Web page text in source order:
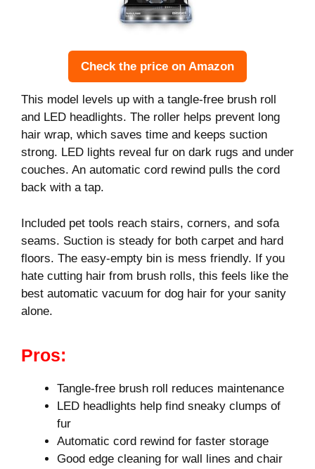
Check the price on Amazon
This model levels up with a tangle-free brush roll
and LED headlights. The roller helps prevent long
hair wrap, which saves time and keeps suction
strong. LED lights reveal fur on dark rugs and under
couches. An automatic cord rewind pulls the cord
back with a tap.
Included pet tools reach stairs, corners, and sofa
seams. Suction is steady for both carpet and hard
floors. The easy-empty bin is mess friendly. If you
hate cutting hair from brush rolls, this feels like the
best automatic vacuum for dog hair for your sanity
alone.
Pros:
Tangle-free brush roll reduces maintenance
LED headlights help find sneaky clumps of
fur
Automatic cord rewind for faster storage
Good edge cleaning for wall lines and chair